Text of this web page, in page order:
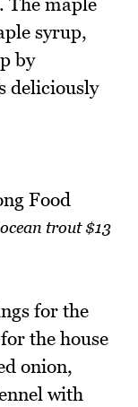
syrup,
by
deliciously
trout $13
for the
the house
onion,
with